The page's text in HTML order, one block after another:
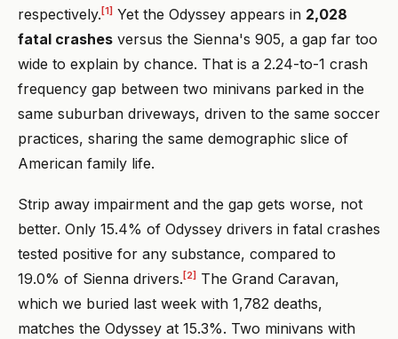
respectively.[1] Yet the Odyssey appears in 2,028
fatal crashes versus the Sienna's 905, a gap far too
wide to explain by chance. That is a 2.24-to-1 crash
frequency gap between two minivans parked in the
same suburban driveways, driven to the same soccer
practices, sharing the same demographic slice of
American family life.
Strip away impairment and the gap gets worse, not
better. Only 15.4% of Odyssey drivers in fatal crashes
tested positive for any substance, compared to
19.0% of Sienna drivers.[2] The Grand Caravan,
which we buried last week with 1,782 deaths,
matches the Odyssey at 15.3%. Two minivans with